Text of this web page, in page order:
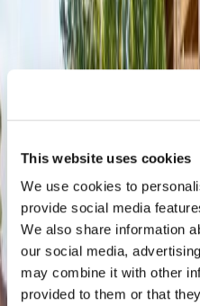
This website uses cookies
We use cookies to
provide social media
We also share information
our social media,
may combine it with other
provided to them or that